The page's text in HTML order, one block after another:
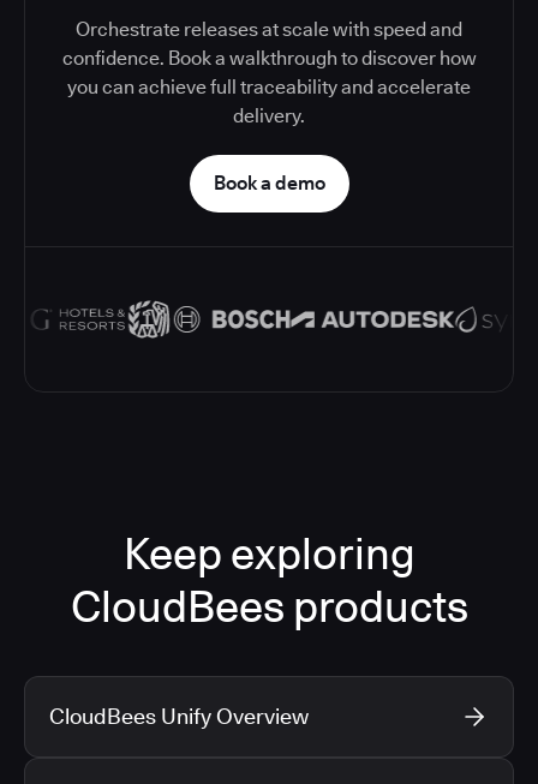
Orchestrate releases at scale with speed and
confidence. Book a walkthrough to discover how
you can achieve full traceability and accelerate
delivery.
Book a demo
Keep exploring
CloudBees products
CloudBees Unify Overview